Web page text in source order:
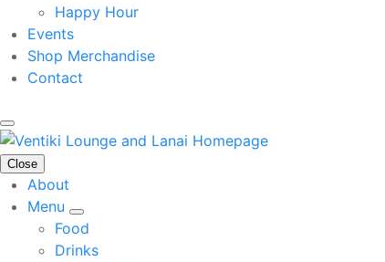
Happy Hour
Events
Shop Merchandise
Contact
Close
About
Menu
Food
Drinks